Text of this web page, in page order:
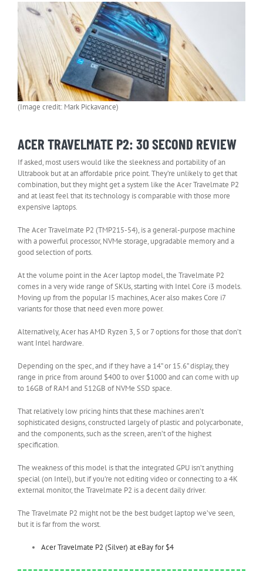
(Image credit: Mark Pickavance)
ACER TRAVELMATE P2: 30 SECOND REVIEW
If asked, most users would like the sleekness and portability of an
Ultrabook but at an affordable price point. They’re unlikely to get that
combination, but they might get a system like the Acer Travelmate P2
and at least feel that its technology is comparable with those more
expensive laptops.
The Acer Travelmate P2 (TMP215-54), is a general-purpose machine
with a powerful processor, NVMe storage, upgradable memory and a
good selection of ports.
At the volume point in the Acer laptop model, the Travelmate P2
comes in a very wide range of SKUs, starting with Intel Core i3 models.
Moving up from the popular I5 machines, Acer also makes Core i7
variants for those that need even more power.
Alternatively, Acer has AMD Ryzen 3, 5 or 7 options for those that don’t
want Intel hardware.
Depending on the spec, and if they have a 14” or 15.6” display, they
range in price from around $400 to over $1000 and can come with up
to 16GB of RAM and 512GB of NVMe SSD space.
That relatively low pricing hints that these machines aren’t
sophisticated designs, constructed largely of plastic and polycarbonate,
and the components, such as the screen, aren’t of the highest
specification.
The weakness of this model is that the integrated GPU isn’t anything
special (on Intel), but if you’re not editing video or connecting to a 4K
external monitor, the Travelmate P2 is a decent daily driver.
The Travelmate P2 might not be the best budget laptop we’ve seen,
but it is far from the worst.
Acer Travelmate P2 (Silver) at eBay for $4